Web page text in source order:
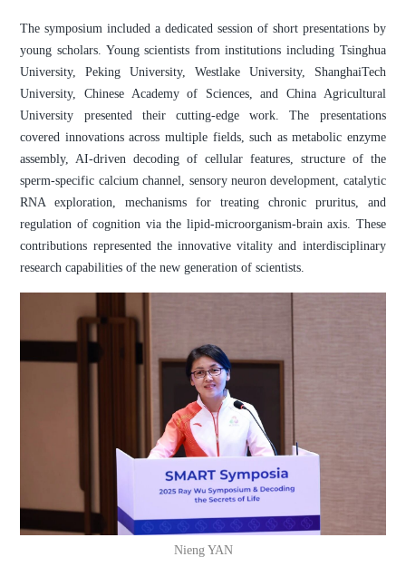
The symposium included a dedicated session of short presentations by
young scholars. Young scientists from institutions including Tsinghua
University, Peking University, Westlake University, ShanghaiTech
University, Chinese Academy of Sciences, and China Agricultural
University presented their cutting-edge work. The presentations
covered innovations across multiple fields, such as metabolic enzyme
assembly, AI-driven decoding of cellular features, structure of the
sperm-specific calcium channel, sensory neuron development, catalytic
RNA exploration, mechanisms for treating chronic pruritus, and
regulation of cognition via the lipid-microorganism-brain axis. These
contributions represented the innovative vitality and interdisciplinary
research capabilities of the new generation of scientists.
Nieng YAN